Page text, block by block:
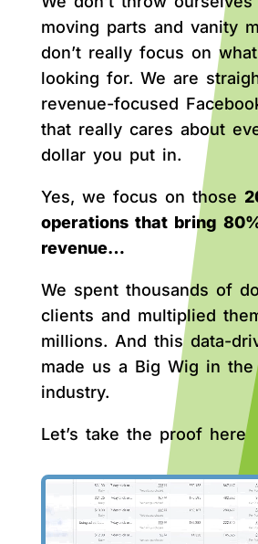
moving parts and vanity
don’t really focus on
looking for. We are
revenue-focused
that really cares about
dollar you put in.
Yes, we focus on those
operations that bring
revenue…
We spent thousands of
clients and multiplied
millions. And this data-
made us a Big Wig in the
industry.
Let’s take the proof here